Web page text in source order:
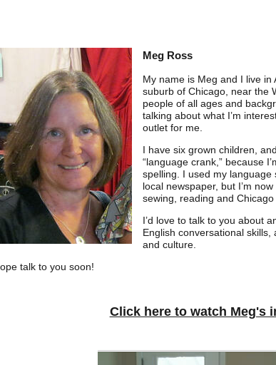
Meg Ross
My name is Meg and I live in
suburb of Chicago, near the
people of all ages and
talking about what I’m
outlet for me.
I have six grown children,
“language crank,” because
spelling. I used my
local newspaper, but I’m
sewing, reading and Chicago
I’d love to talk to you about
English conversational
and culture.
talk to you soon!
Click here to watch Meg's